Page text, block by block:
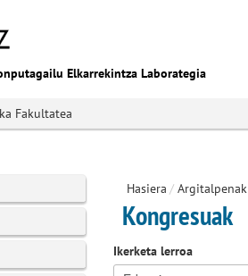
Elkarrekintza Laborategia
Fakultatea
Hasiera / Argitalpenak
Kongresuak
Ikerketa lerroa